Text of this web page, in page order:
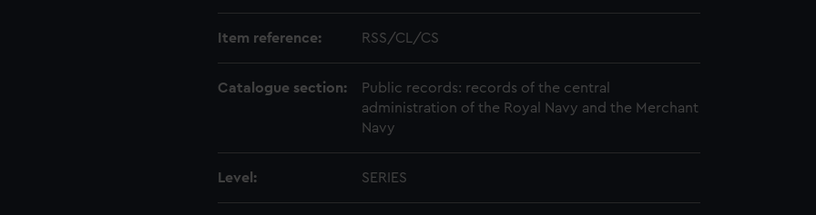
Item reference: RSS/CL/CS
Catalogue section:
Public records: records of the central
administration of the Royal Navy and the Merchant
Navy
Level: SERIES